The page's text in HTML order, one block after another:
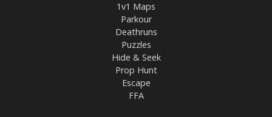
1v1 Maps
Parkour
Deathruns
Puzzles
Hide & Seek
Prop Hunt
Escape
FFA